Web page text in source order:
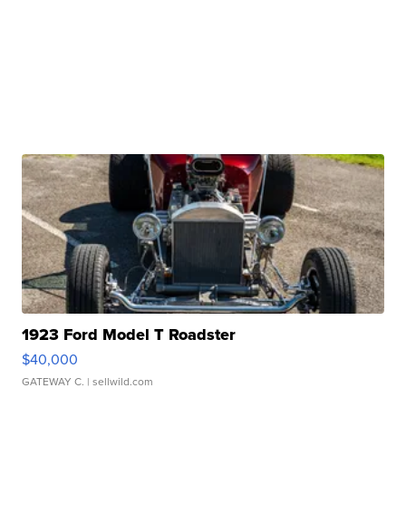
1923 Ford Model T Roadster
$40,000
GATEWAY C. | sellwild.com